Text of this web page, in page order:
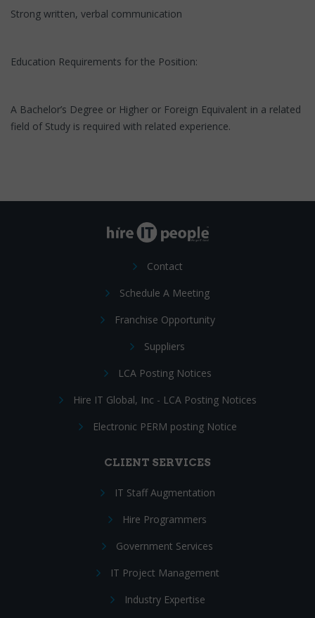
Strong written, verbal communication
Education Requirements for the Position:
A Bachelor’s Degree or Higher or Foreign Equivalent in a related
field of Study is required with related experience.
Contact
Schedule A Meeting
Franchise Opportunity
Suppliers
LCA Posting Notices
Hire IT Global, Inc - LCA Posting Notices
Electronic PERM posting Notice
CLIENT SERVICES
IT Staff Augmentation
Hire Programmers
Government Services
IT Project Management
Industry Expertise